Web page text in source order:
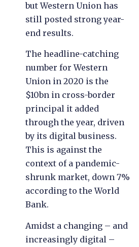
but Western Union has
still posted strong year-
end results.
The headline-catching
number for Western
Union in 2020 is the
$10bn in cross-border
principal it added
through the year, driven
by its digital business.
This is against the
context of a pandemic-
shrunk market, down 7%
according to the World
Bank.
Amidst a changing – and
increasingly digital –